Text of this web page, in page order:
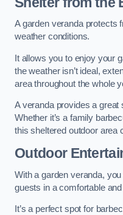
A garden veranda protects
weather conditions.
It allows you to enjoy your
the weather isn’t ideal,
area throughout the whole
A veranda provides a
Whether it’s a family
this sheltered outdoor area
Outdoor
With a garden veranda,
guests in a comfortable
It’s a perfect spot for